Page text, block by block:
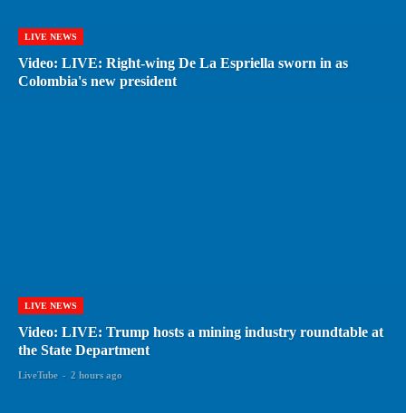
LIVE NEWS
Video: LIVE: Right-wing De La Espriella sworn in as
Colombia's new president
LIVE NEWS
Video: LIVE: Trump hosts a mining industry roundtable at
the State Department
LiveTube - 2 hours ago